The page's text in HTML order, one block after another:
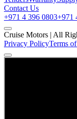
Contact Us
+971 4 396 0803+971
Cruise Motors | All
Privacy PolicyTerms